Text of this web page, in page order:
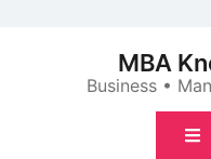
MBA
Business •